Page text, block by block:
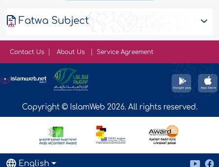
Fatwa Subject
Contact Us About Us Service Agreement
Copyright © IslamWeb 2026. All rights reserved.
English